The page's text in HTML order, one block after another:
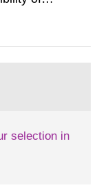
large number
selection in